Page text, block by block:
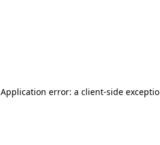
Application error: a client-side